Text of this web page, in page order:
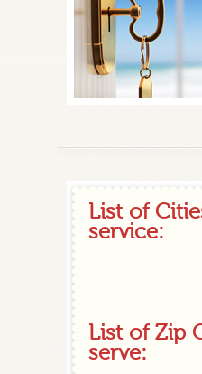
List of
service:
List of Zip
serve: